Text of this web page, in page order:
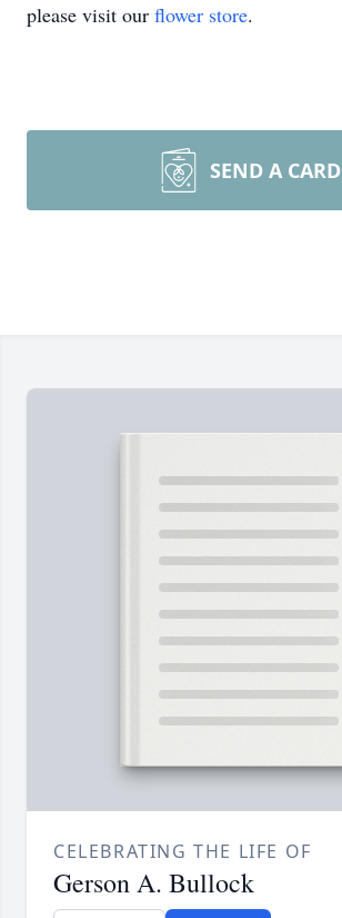
please visit our flower store.
SEND A CARD
CELEBRATING THE LIFE OF
Gerson A. Bullock